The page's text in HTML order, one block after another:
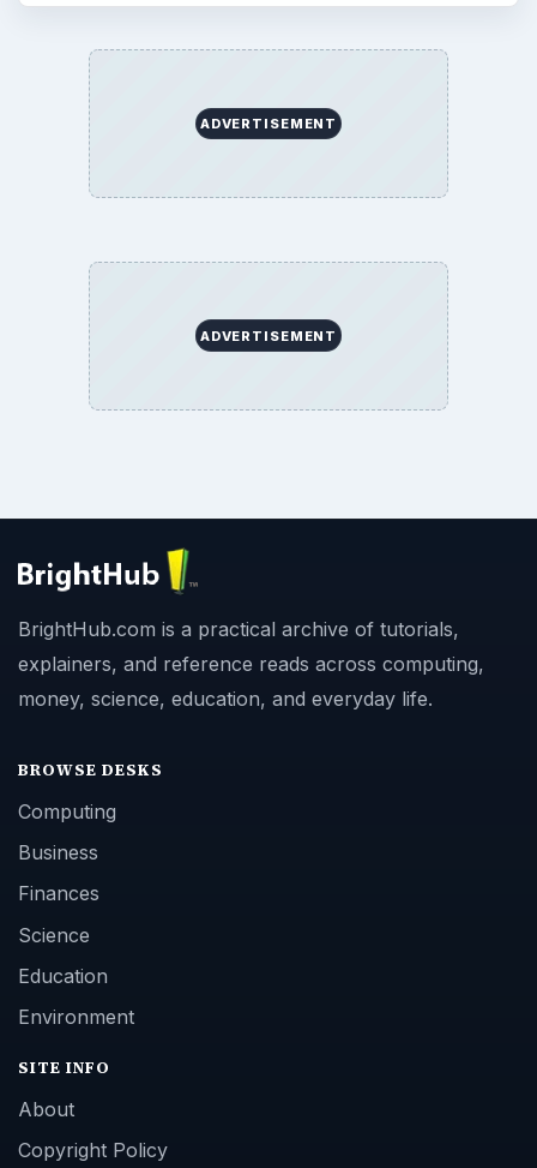
ADVERTISEMENT
ADVERTISEMENT
BrightHub.com is a practical archive of tutorials,
explainers, and reference reads across computing,
money, science, education, and everyday life.
BROWSE DESKS
Computing
Business
Finances
Science
Education
Environment
SITE INFO
About
Copyright Policy